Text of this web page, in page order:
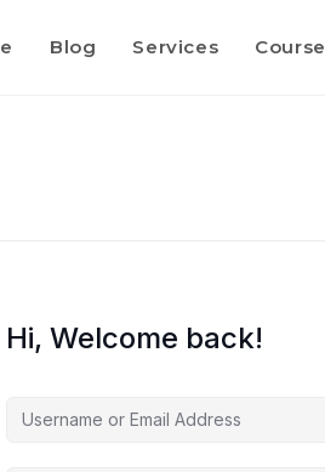
Blog Services
Hi, Welcome back!